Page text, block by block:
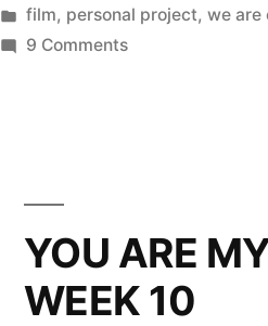
by
Posted
in
film, personal project, we are
9 Commentson
TOM
TIMES
YOU ARE
WEEK 10